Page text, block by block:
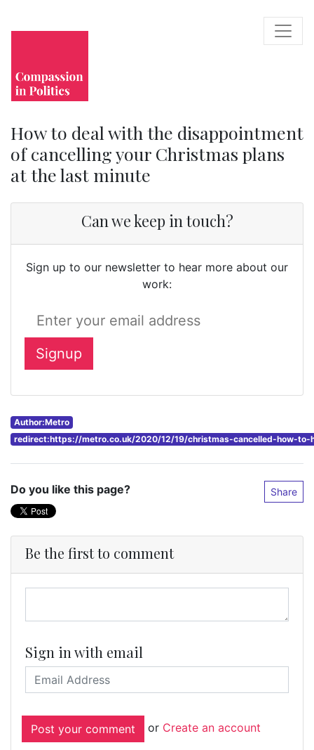
How to deal with the disappointment
of cancelling your Christmas plans
at the last minute
Can we keep in touch?
Sign up to our newsletter to hear more about our
work:
Author:Metro
redirect:https://metro.co.uk/2020/12/19/christmas-cancelled-how-
Do you like this page? Share
Be the first to comment
Sign in with email
or Create an account